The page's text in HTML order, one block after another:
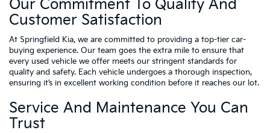
Our Commitment To Quality And
Customer Satisfaction
At Springfield Kia, we are committed to providing a top-tier car-
buying experience. Our team goes the extra mile to ensure that
every used vehicle we offer meets our stringent standards for
quality and safety. Each vehicle undergoes a thorough inspection,
ensuring it’s in excellent working condition before it reaches our lot.
Service And Maintenance You Can
Trust